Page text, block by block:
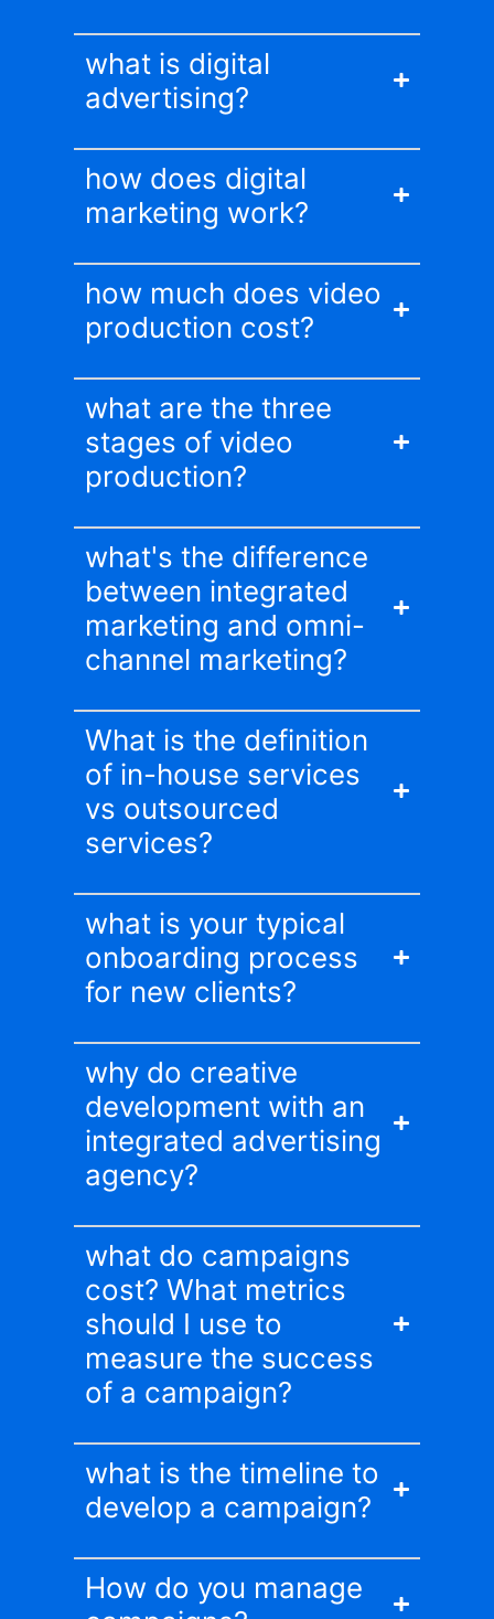
what is digital
advertising?
how does digital
marketing work?
how much does video
production cost?
what are the three
stages of video
production?
what's the difference
between integrated
marketing and omni-
channel marketing?
What is the definition
of in-house services
vs outsourced
services?
what is your typical
onboarding process
for new clients?
why do creative
development with an
integrated advertising
agency?
what do campaigns
cost? What metrics
should I use to
measure the success
of a campaign?
what is the timeline to
develop a campaign?
How do you manage